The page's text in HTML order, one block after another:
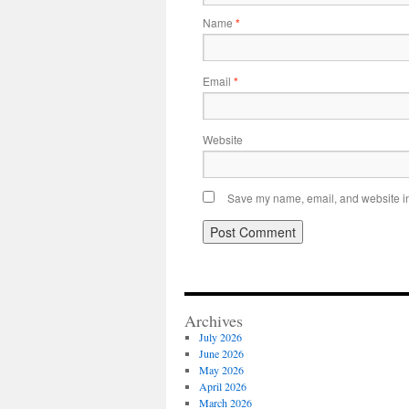
Name *
Email *
Website
Save my name, email, and website
Archives
July 2026
June 2026
May 2026
April 2026
March 2026